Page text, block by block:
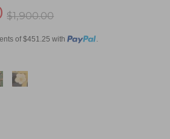
$1,900.00
of $451.25 with .